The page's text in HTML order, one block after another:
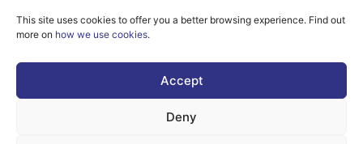
This site uses cookies to offer you a better browsing experience. Find out
more on how we use cookies.
Accept
Deny
them.
Matters
We improve